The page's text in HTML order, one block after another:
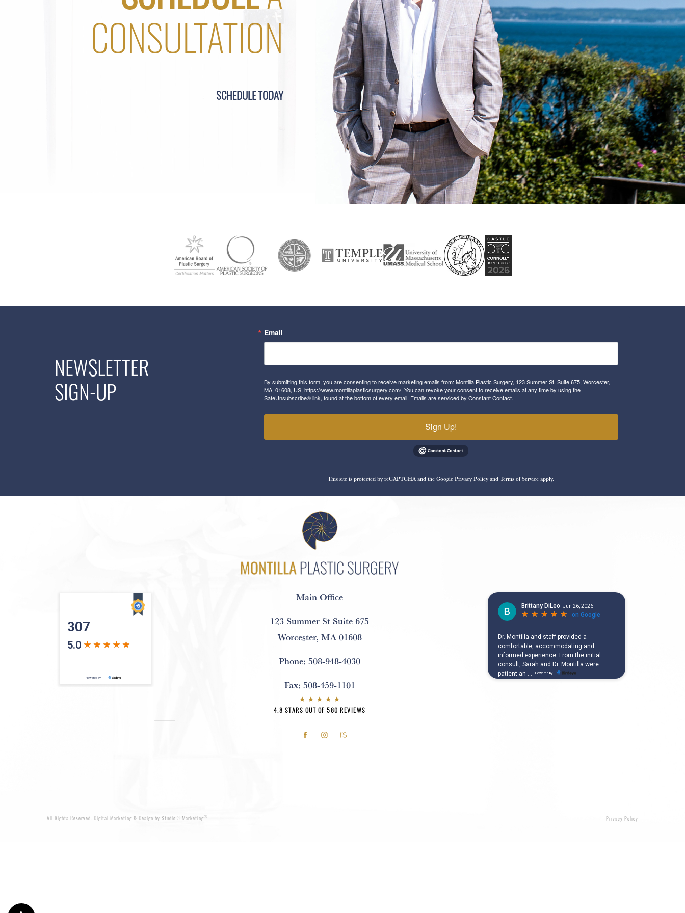
CONSULTATION
SCHEDULE TODAY
NEWSLETTER
SIGN-UP
Email
By submitting this form, you are consenting to receive marketing emails from: Montilla Plastic Surgery, 123 Summer St. Suite 675, Worcester,
MA, 01608, US, https://www.montillaplasticsurgery.com/. You can revoke your consent to receive emails at any time by using the
SafeUnsubscribe® link, found at the bottom of every email. Emails are serviced by Constant Contact.
Sign Up!
This site is protected by reCAPTCHA and the GooglePrivacy PolicyandTerms of Serviceapply.
Main Office
123 Summer St Suite 675
Worcester, MA 01608
Phone: 508-948-4030
Fax: 508-459-1101
4.8 STARS OUT OF 580 REVIEWS
All Rights Reserved. Digital Marketing & Design by Studio 3 Marketing® Privacy Policy